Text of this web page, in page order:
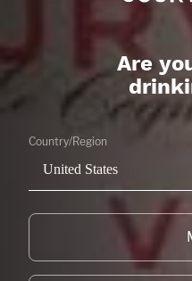
Are
Country/Region
United States